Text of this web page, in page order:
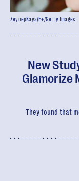
New
Glamorize
They found that
ZeynepKaya/E+/Getty Images